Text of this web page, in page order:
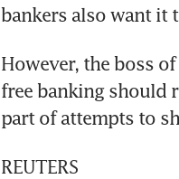
bankers also want it
However, the boss
free banking should
part of attempts to
REUTERS